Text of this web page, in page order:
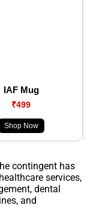
IAF Mug
₹499
Shop Now
contingent has
services,
dental
and